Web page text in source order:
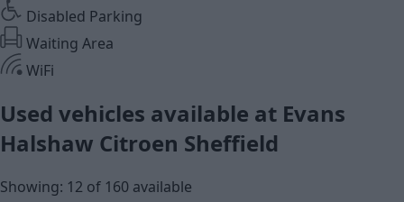
Disabled Parking
Waiting Area
WiFi
Used vehicles available at Evans
Halshaw Citroen Sheffield
Showing: 12 of 160 available